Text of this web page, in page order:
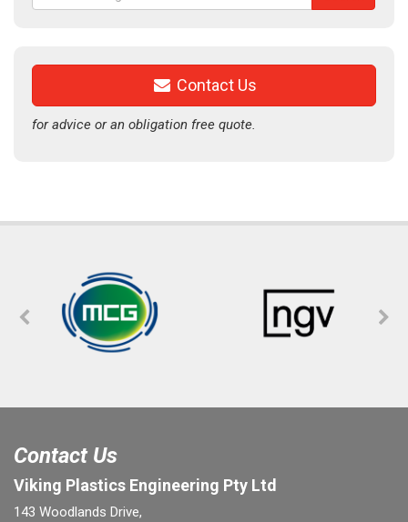
for:
Contact Us
for advice or an obligation free quote.
Contact Us
Viking Plastics Engineering Pty Ltd
143 Woodlands Drive,